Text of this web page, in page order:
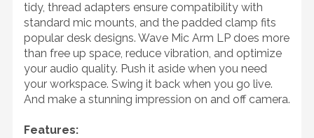
tidy, thread adapters ensure compatibility with
standard mic mounts, and the padded clamp fits
popular desk designs. Wave Mic Arm LP does more
than free up space, reduce vibration, and optimize
your audio quality. Push it aside when you need
your workspace. Swing it back when you go live.
And make a stunning impression on and off camera.
Features: